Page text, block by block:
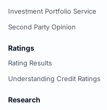
Investment Portfolio Service
Second Party Opinion
Ratings
Rating Results
Understanding Credit Ratings
Research